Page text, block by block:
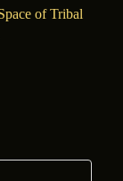
of Tribal